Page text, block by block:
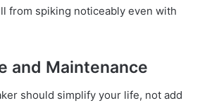
from spiking noticeably even with
and Maintenance
should simplify your life, not add